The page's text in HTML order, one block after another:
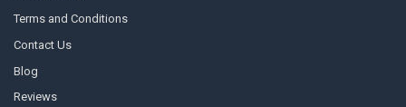
Terms and Conditions
Contact Us
Blog
Reviews